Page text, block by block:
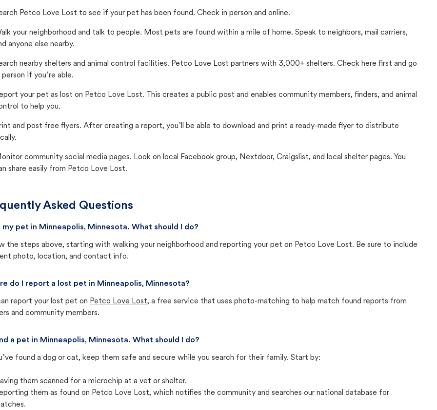
Petco Love Lost to see if your pet has been found. Check in person and online.
your neighborhood and talk to people. Most pets are found within a mile of home. Speak to neighbors, mail carriers,
anyone else nearby.
nearby shelters and animal control facilities. Petco Love Lost partners with 3,000+ shelters. Check here first and go
person if you’re able.
your pet as lost on Petco Love Lost. This creates a public post and enables community members, finders, and animal
to help you.
and post free flyers. After creating a report, you’ll be able to download and print a ready-made flyer to distribute
community social media pages. Look on local Facebook group, Nextdoor, Craigslist, and local shelter pages. You
share easily from Petco Love Lost.
Asked Questions
my pet in Minneapolis, Minnesota. What should I do?
the steps above, starting with walking your neighborhood and reporting your pet on Petco Love Lost. Be sure to include
photo, location, and contact info.
do I report a lost pet in Minneapolis, Minnesota?
report your lost pet on Petco Love Lost, a free service that uses photo-matching to help match found reports from
and community members.
a pet in Minneapolis, Minnesota. What should I do?
found a dog or cat, keep them safe and secure while you search for their family. Start by:
them scanned for a microchip at a vet or shelter.
them as found on Petco Love Lost, which notifies the community and searches our national database for